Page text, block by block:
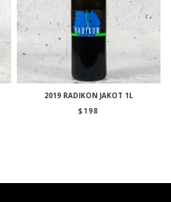
2019 RADIKON JAKOT 1L
$ 198